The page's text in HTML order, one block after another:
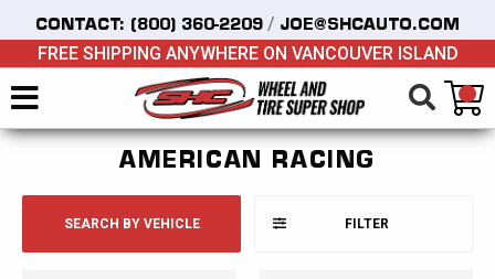
CONTACT: (800) 360-2209 / JOE@SHCAUTO.COM
FREE SHIPPING ANYWHERE ON VANCOUVER ISLAND
AMERICAN RACING
SEARCH BY VEHICLE FILTER